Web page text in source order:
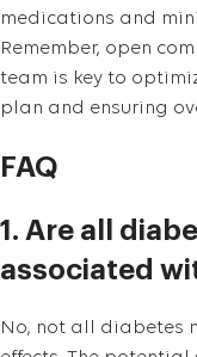
medications and
Remember, open
team is key to
plan and ensuring
FAQ
1. Are all
associated
No, not all diabetes